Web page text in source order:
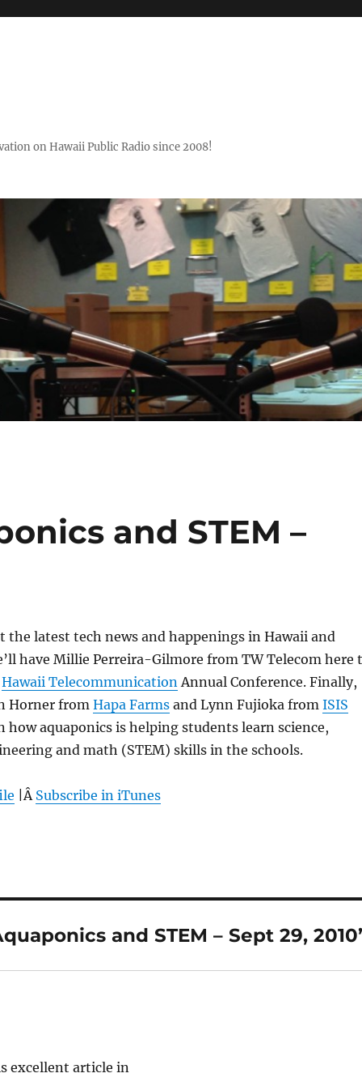
on Hawaii Public Radio since 2008!
and STEM –
the latest tech news and happenings in Hawaii and
have Millie Perreira-Gilmore from TW Telecom here
Hawaii TelecommunicationAnnual Conference. Finally,
Horner from Hapa Farmsand Lynn Fujioka from ISIS
how aquaponics is helping students learn science,
and math (STEM) skills in the schools.
|Â Subscribe in iTunes
and STEM – Sept 29,
excellent article in